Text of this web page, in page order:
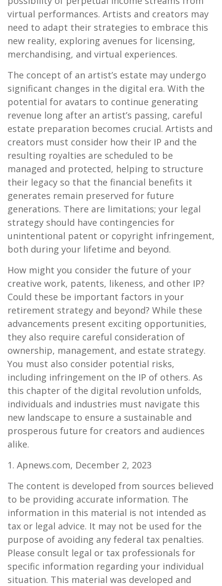
virtual performances. Artists and creators may
need to adapt their strategies to embrace this
new reality, exploring avenues for licensing,
merchandising, and virtual experiences.
The concept of an artist’s estate may undergo
significant changes in the digital era. With the
potential for avatars to continue generating
revenue long after an artist’s passing, careful
estate preparation becomes crucial. Artists and
creators must consider how their IP and the
resulting royalties are scheduled to be
managed and protected, helping to structure
their legacy so that the financial benefits it
generates remain preserved for future
generations. There are limitations; your legal
strategy should have contingencies for
unintentional patent or copyright infringement,
both during your lifetime and beyond.
How might you consider the future of your
creative work, patents, likeness, and other IP?
Could these be important factors in your
retirement strategy and beyond? While these
advancements present exciting opportunities,
they also require careful consideration of
ownership, management, and estate strategy.
You must also consider potential risks,
including infringement on the IP of others. As
this chapter of the digital revolution unfolds,
individuals and industries must navigate this
new landscape to ensure a sustainable and
prosperous future for creators and audiences
alike.
1. Apnews.com, December 2, 2023
The content is developed from sources believed
to be providing accurate information. The
information in this material is not intended as
tax or legal advice. It may not be used for the
purpose of avoiding any federal tax penalties.
Please consult legal or tax professionals for
specific information regarding your individual
situation. This material was developed and